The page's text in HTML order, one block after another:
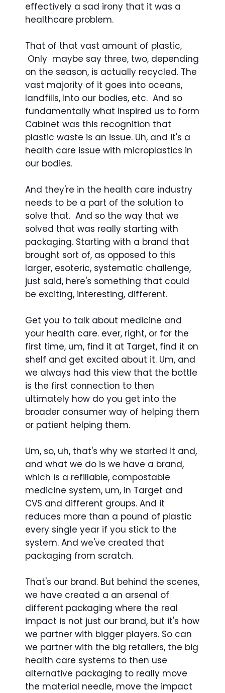
effectively a sad irony that it was a
healthcare problem.
That of that vast amount of plastic,
Only maybe say three, two, depending
on the season, is actually recycled. The
vast majority of it goes into oceans,
landfills, into our bodies, etc. And so
fundamentally what inspired us to form
Cabinet was this recognition that
plastic waste is an issue. Uh, and it's a
health care issue with microplastics in
our bodies.
And they're in the health care industry
needs to be a part of the solution to
solve that. And so the way that we
solved that was really starting with
packaging. Starting with a brand that
brought sort of, as opposed to this
larger, esoteric, systematic challenge,
just said, here's something that could
be exciting, interesting, different.
Get you to talk about medicine and
your health care. ever, right, or for the
first time, um, find it at Target, find it on
shelf and get excited about it. Um, and
we always had this view that the bottle
is the first connection to then
ultimately how do you get into the
broader consumer way of helping them
or patient helping them.
Um, so, uh, that's why we started it and,
and what we do is we have a brand,
which is a refillable, compostable
medicine system, um, in Target and
CVS and different groups. And it
reduces more than a pound of plastic
every single year if you stick to the
system. And we've created that
packaging from scratch.
That's our brand. But behind the scenes,
we have created a an arsenal of
different packaging where the real
impact is not just our brand, but it's how
we partner with bigger players. So can
we partner with the big retailers, the big
health care systems to then use
alternative packaging to really move
the material needle, move the impact